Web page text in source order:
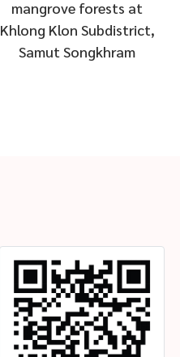
mangrove forests at
Khlong Klon Subdistrict,
Samut Songkhram